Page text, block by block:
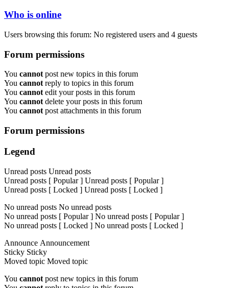
Who is online
Users browsing this forum: No registered users and 4 guests
Forum permissions
You cannot post new topics in this forum
You cannot reply to topics in this forum
You cannot edit your posts in this forum
You cannot delete your posts in this forum
You cannot post attachments in this forum
Forum permissions
Legend
Unread posts Unread posts
Unread posts [ Popular ] Unread posts [ Popular ]
Unread posts [ Locked ] Unread posts [ Locked ]
No unread posts No unread posts
No unread posts [ Popular ] No unread posts [ Popular ]
No unread posts [ Locked ] No unread posts [ Locked ]
Announce Announcement
Sticky Sticky
Moved topic Moved topic
You cannot post new topics in this forum